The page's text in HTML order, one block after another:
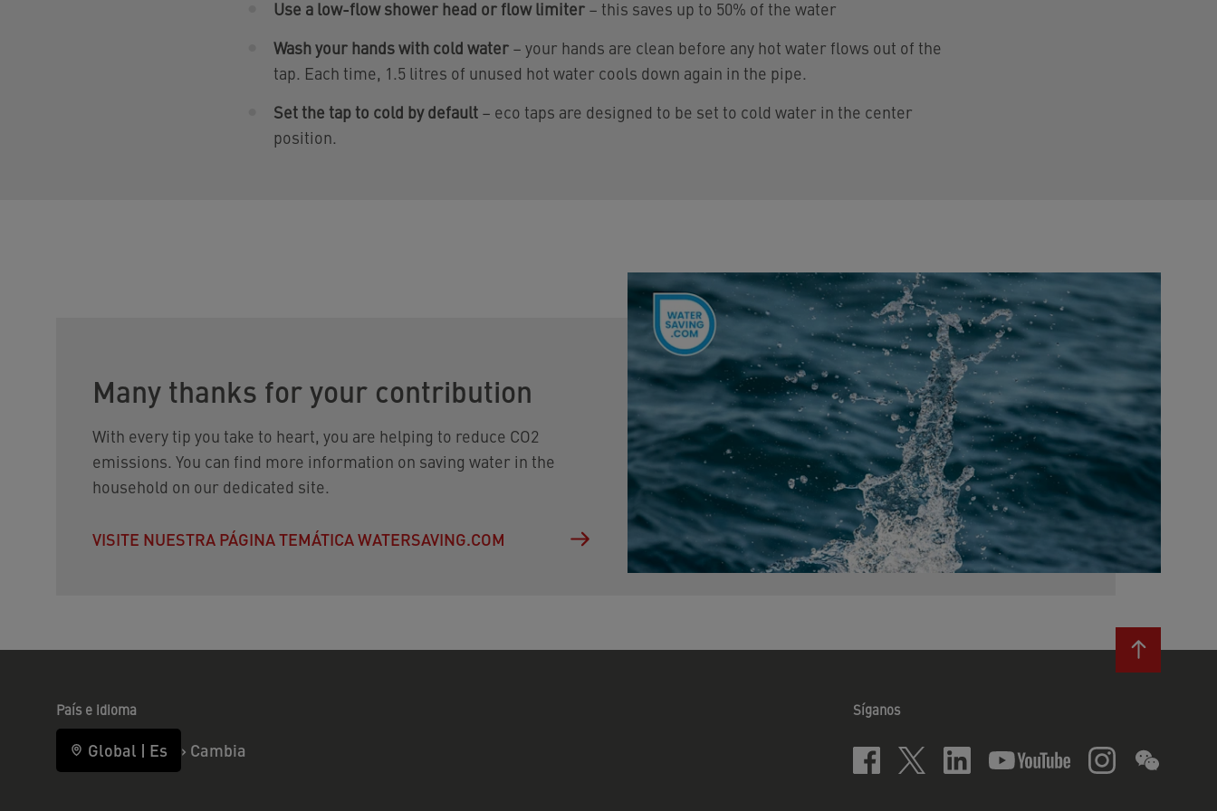
Use a low-flow shower head or flow limiter – this saves up to 50% of the water
Wash your hands with cold water – your hands are clean before any hot water flows out of the
tap. Each time, 1.5 litres of unused hot water cools down again in the pipe.
Set the tap to cold by default – eco taps are designed to be set to cold water in the center
position.
Many thanks for your contribution
With every tip you take to heart, you are helping to reduce CO2
emissions. You can find more information on saving water in the
household on our dedicated site.
VISITE NUESTRA PÁGINA TEMÁTICA WATERSAVING.COM
País e idioma
Global | Es › Cambia
Síganos